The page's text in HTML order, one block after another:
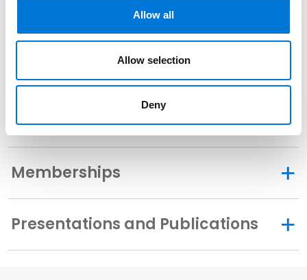
Allow all
Allow selection
Deny
Related Experience
Community Involvement
Distinctions
Memberships
Presentations and Publications